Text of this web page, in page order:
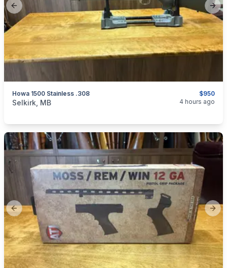
Previous slide
$950
Howa 1500 Stainless .308
categories:Sporting Goods
Selkirk, MB 4 hours ago
Previous slide